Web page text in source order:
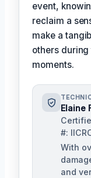
event,
reclaim a
make a
others
moments.
Elaine
#:
With
and